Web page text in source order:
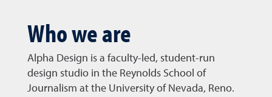
Who we are
Alpha Design is a faculty-led, student-run
design studio in the Reynolds School of
Journalism at the University of Nevada, Reno.